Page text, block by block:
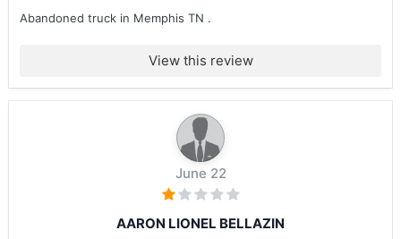
Abandoned truck in Memphis TN .
View this review
June 22
AARON LIONEL BELLAZIN